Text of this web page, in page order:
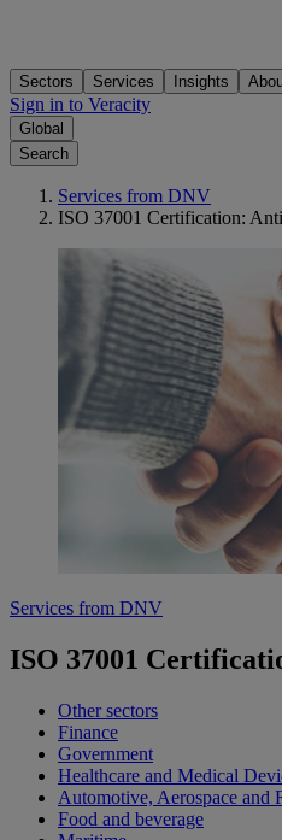
Sectors Services Insights
Sign in to Veracity
Global
Search
Services from DNV
ISO 37001 Certification:
Services from DNV
ISO 37001
Other sectors
Finance
Government
Healthcare and Medical
Automotive, Aerospace and
Food and beverage